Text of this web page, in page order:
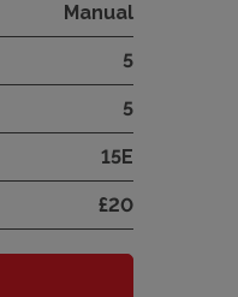
Manual
5
5
15E
£20